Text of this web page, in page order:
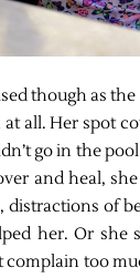
though as
all. Her spot
go in the
and heal,
distractions of
her. Or she
complain too